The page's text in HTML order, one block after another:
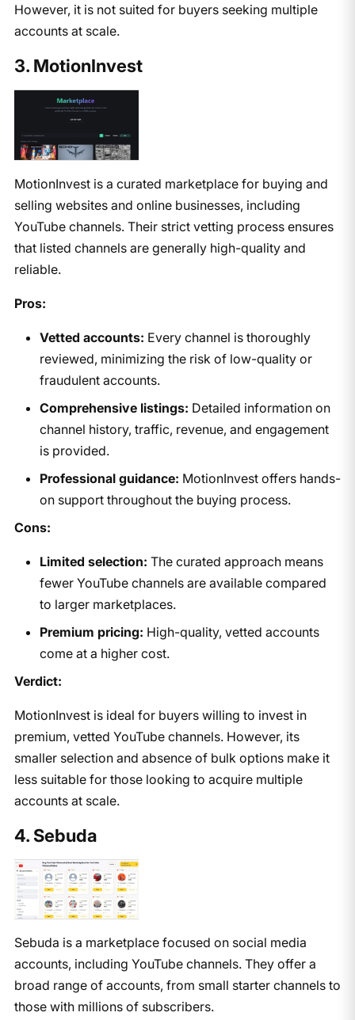
However, it is not suited for buyers seeking multiple
accounts at scale.
3. MotionInvest
MotionInvest is a curated marketplace for buying and
selling websites and online businesses, including
YouTube channels. Their strict vetting process ensures
that listed channels are generally high-quality and
reliable.
Pros:
Vetted accounts: Every channel is thoroughly
reviewed, minimizing the risk of low-quality or
fraudulent accounts.
Comprehensive listings: Detailed information on
channel history, traffic, revenue, and engagement
is provided.
Professional guidance: MotionInvest offers hands-
on support throughout the buying process.
Cons:
Limited selection: The curated approach means
fewer YouTube channels are available compared
to larger marketplaces.
Premium pricing: High-quality, vetted accounts
come at a higher cost.
Verdict:
MotionInvest is ideal for buyers willing to invest in
premium, vetted YouTube channels. However, its
smaller selection and absence of bulk options make it
less suitable for those looking to acquire multiple
accounts at scale.
4. Sebuda
Sebuda is a marketplace focused on social media
accounts, including YouTube channels. They offer a
broad range of accounts, from small starter channels to
those with millions of subscribers.